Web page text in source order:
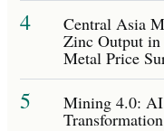
4 Central Asia
Zinc Output
Metal Price
5 Mining 4.0: